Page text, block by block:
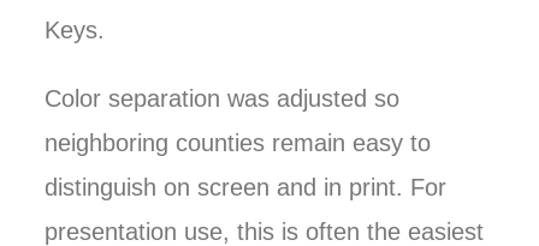
Keys.
Color separation was adjusted so
neighboring counties remain easy to
distinguish on screen and in print. For
presentation use, this is often the easiest